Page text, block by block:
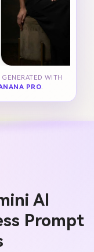
WITH
PRO.
AI
Prompt